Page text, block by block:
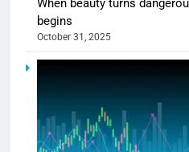
begins
October 31, 2025